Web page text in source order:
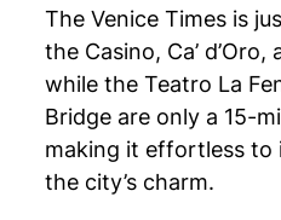
The Venice Times is
the Casino, Ca’
while the Teatro La
Bridge are only a 15-
making it effortless to
the city’s charm.